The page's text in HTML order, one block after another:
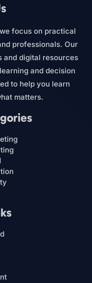
focus on practical
professionals. Our
and digital resources
and decision
to help you learn
matters.